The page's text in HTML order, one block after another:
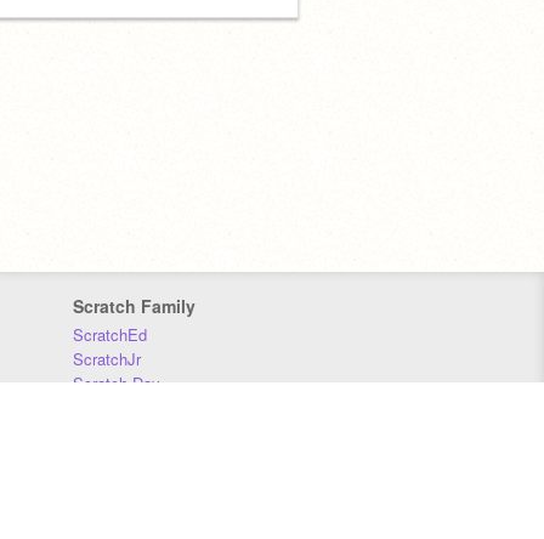
Scratch Family
ScratchEd
ScratchJr
Scratch Day